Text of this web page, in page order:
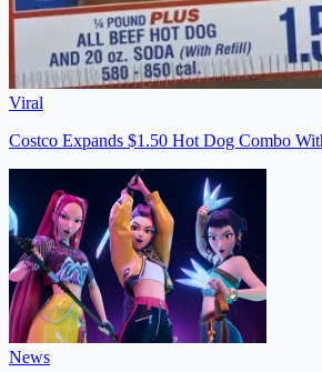
Viral
Costco Expands $1.50 Hot Dog Combo
News